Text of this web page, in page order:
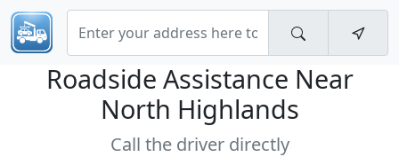
Roadside Assistance Near
North Highlands
Call the driver directly